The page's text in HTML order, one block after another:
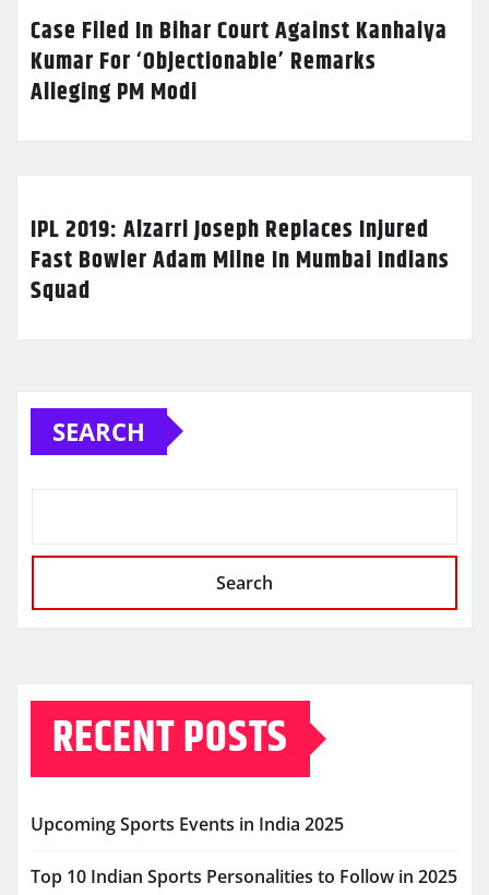
Case Filed In Bihar Court Against Kanhaiya
Kumar For ‘Objectionable’ Remarks
Alleging PM Modi
IPL 2019: Alzarri Joseph Replaces Injured
Fast Bowler Adam Milne In Mumbai Indians
Squad
SEARCH
Search
RECENT POSTS
Upcoming Sports Events in India 2025
Top 10 Indian Sports Personalities to Follow in 2025